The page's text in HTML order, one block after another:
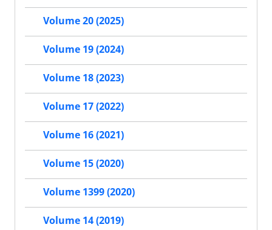
Volume 20 (2025)
Volume 19 (2024)
Volume 18 (2023)
Volume 17 (2022)
Volume 16 (2021)
Volume 15 (2020)
Volume 1399 (2020)
Volume 14 (2019)